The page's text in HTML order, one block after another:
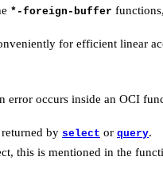
*-foreign-buffer
for efficient linear
error occurs inside an OCI
by select or query.
this is mentioned in the